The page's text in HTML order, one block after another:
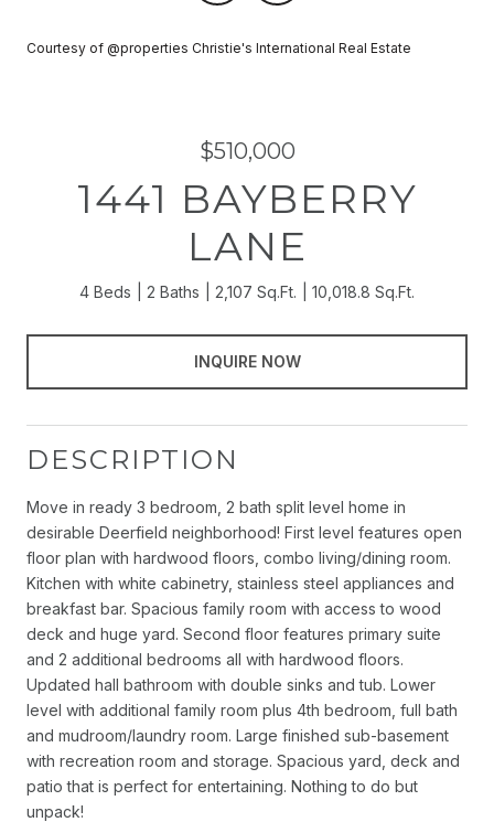
Courtesy of @properties Christie's International Real Estate
$510,000
1441 BAYBERRY
LANE
4 Beds 2 Baths 2,107 Sq.Ft. 10,018.8 Sq.Ft.
INQUIRE NOW
DESCRIPTION
Move in ready 3 bedroom, 2 bath split level home in
desirable Deerfield neighborhood! First level features open
floor plan with hardwood floors, combo living/dining room.
Kitchen with white cabinetry, stainless steel appliances and
breakfast bar. Spacious family room with access to wood
deck and huge yard. Second floor features primary suite
and 2 additional bedrooms all with hardwood floors.
Updated hall bathroom with double sinks and tub. Lower
level with additional family room plus 4th bedroom, full bath
and mudroom/laundry room. Large finished sub-basement
with recreation room and storage. Spacious yard, deck and
patio that is perfect for entertaining. Nothing to do but
unpack!